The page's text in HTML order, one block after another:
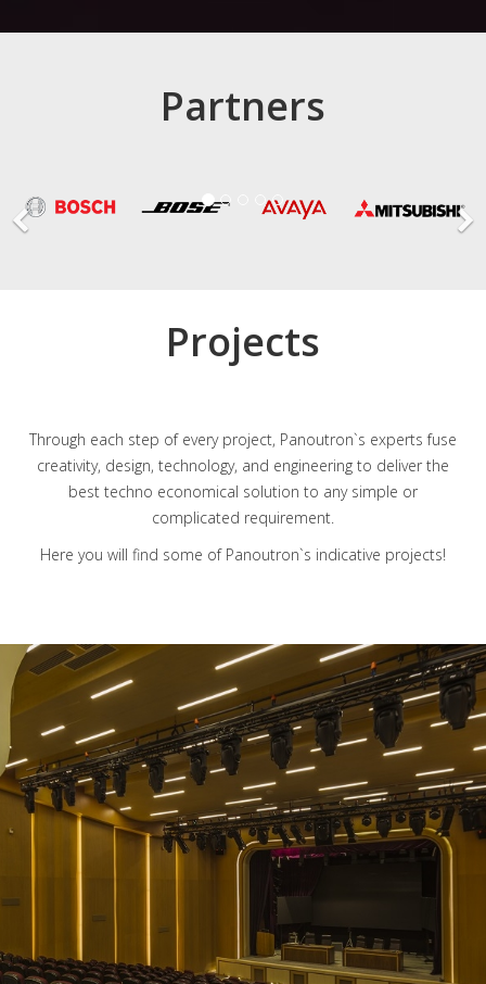
Partners
Projects
Through each step of every project, Panoutron`s experts fuse
creativity, design, technology, and engineering to deliver the
best techno economical solution to any simple or
complicated requirement.
Here you will find some of Panoutron`s indicative projects!